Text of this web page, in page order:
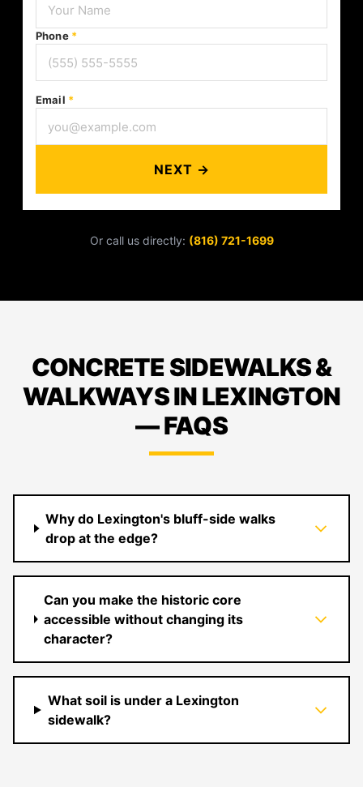
Phone *
Email *
NEXT →
Or call us directly: (816) 721-1699
CONCRETE SIDEWALKS &
WALKWAYS IN LEXINGTON
— FAQS
Why do Lexington's bluff-side walks
drop at the edge?
Can you make the historic core
accessible without changing its
character?
What soil is under a Lexington
sidewalk?